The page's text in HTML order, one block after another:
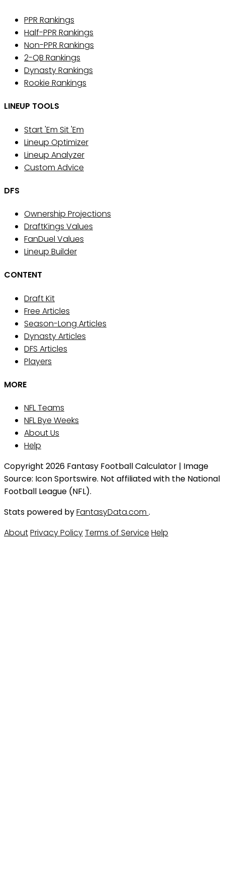
PPR Rankings
Half-PPR Rankings
Non-PPR Rankings
2-QB Rankings
Dynasty Rankings
Rookie Rankings
LINEUP TOOLS
Start 'Em Sit 'Em
Lineup Optimizer
Lineup Analyzer
Custom Advice
DFS
Ownership Projections
DraftKings Values
FanDuel Values
Lineup Builder
CONTENT
Draft Kit
Free Articles
Season-Long Articles
Dynasty Articles
DFS Articles
Players
MORE
NFL Teams
NFL Bye Weeks
About Us
Help
Copyright 2026 Fantasy Football Calculator | Image
Source: Icon Sportswire. Not affiliated with the National
Football League (NFL).
Stats powered byFantasyData.com .
AboutPrivacy PolicyTerms of Service Help